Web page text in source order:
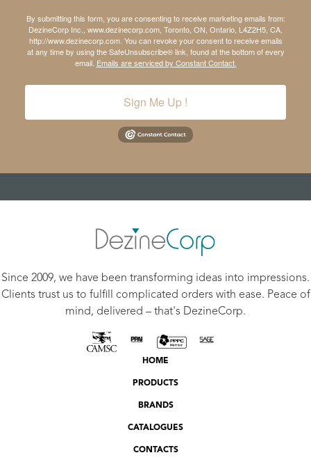
By submitting this form, you are consenting to receive marketing emails from:
DezineCorp Inc., www.dezinecorp.com, Toronto, ON, Ontario, L4Z2H5, CA,
http://www.dezinecorp.com. You can revoke your consent to receive emails
at any time by using the SafeUnsubscribe® link, found at the bottom of every
email. Emails are serviced by Constant Contact.
Sign Me Up !
Since 2009, we have been transforming ideas into impressions.
Clients trust us to fulfill complicated orders with ease. Peace of
mind, delivered – that's DezineCorp.
HOME
PRODUCTS
BRANDS
CATALOGUES
CONTACTS